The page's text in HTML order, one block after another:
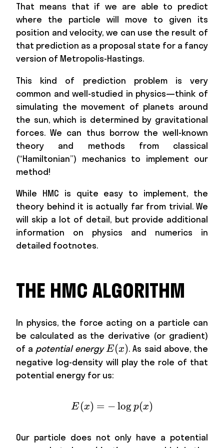
That means that if we are able to predict
where the particle will move to given its
position and velocity, we can use the result of
that prediction as a proposal state for a fancy
version of Metropolis-Hastings.
This kind of prediction problem is very
common and well-studied in physics—think of
simulating the movement of planets around
the sun, which is determined by gravitational
forces. We can thus borrow the well-known
theory and methods from classical
(“Hamiltonian”) mechanics to implement our
method!
While HMC is quite easy to implement, the
theory behind it is actually far from trivial. We
will skip a lot of detail, but provide additional
information on physics and numerics in
detailed footnotes.
THE HMC ALGORITHM
In physics, the force acting on a particle can
be calculated as the derivative (or gradient)
of a potential energy E(x)
E(x). As said above, the
negative log-density will play the role of that
potential energy for us:
E(x)=-\log p(x)
E (x) = − log p(x)
Our particle does not only have a potential